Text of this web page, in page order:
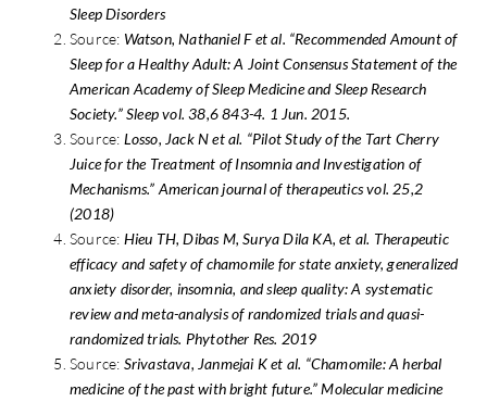
Sleep Disorders
Source: Watson, Nathaniel F et al. “Recommended Amount of
Sleep for a Healthy Adult: A Joint Consensus Statement of the
American Academy of Sleep Medicine and Sleep Research
Society.” Sleep vol. 38,6 843-4. 1 Jun. 2015.
Source: Losso, Jack N et al. “Pilot Study of the Tart Cherry
Juice for the Treatment of Insomnia and Investigation of
Mechanisms.” American journal of therapeutics vol. 25,2
(2018)
Source: Hieu TH, Dibas M, Surya Dila KA, et al. Therapeutic
efficacy and safety of chamomile for state anxiety, generalized
anxiety disorder, insomnia, and sleep quality: A systematic
review and meta-analysis of randomized trials and quasi-
randomized trials. Phytother Res. 2019
Source: Srivastava, Janmejai K et al. “Chamomile: A herbal
medicine of the past with bright future.” Molecular medicine